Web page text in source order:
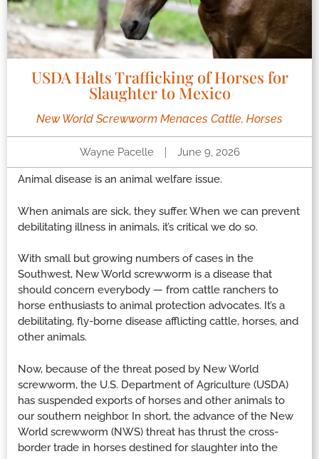
USDA Halts Trafficking of Horses for
Slaughter to Mexico
New World Screwworm Menaces Cattle, Horses
Wayne Pacelle June 9, 2026
Animal disease is an animal welfare issue.
When animals are sick, they suffer. When we can prevent
debilitating illness in animals, it’s critical we do so.
With small but growing numbers of cases in the
Southwest, New World screwworm is a disease that
should concern everybody — from cattle ranchers to
horse enthusiasts to animal protection advocates. It’s a
debilitating, fly-borne disease afflicting cattle, horses, and
other animals.
Now, because of the threat posed by New World
screwworm, the U.S. Department of Agriculture (USDA)
has suspended exports of horses and other animals to
our southern neighbor. In short, the advance of the New
World screwworm (NWS) threat has thrust the cross-
border trade in horses destined for slaughter into the